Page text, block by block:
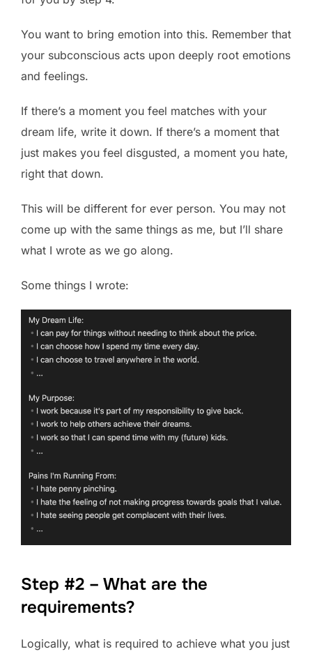
You want to bring emotion into this. Remember that
your subconscious acts upon deeply root emotions
and feelings.
If there’s a moment you feel matches with your
dream life, write it down. If there’s a moment that
just makes you feel disgusted, a moment you hate,
right that down.
This will be different for ever person. You may not
come up with the same things as me, but I’ll share
what I wrote as we go along.
Some things I wrote:
Step #2 – What are the
requirements?
Logically, what is required to achieve what you just